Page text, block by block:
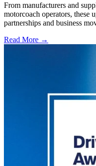
From manufacturers and
motorcoach operators, these
partnerships and business
Read More →